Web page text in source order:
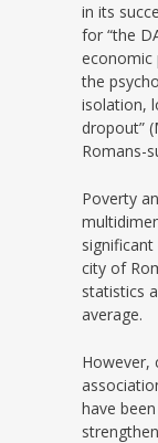
in its
for “the
economic
the
isolation,
dropout”
Romans-
Poverty
city of
statistics
average.
However,
have